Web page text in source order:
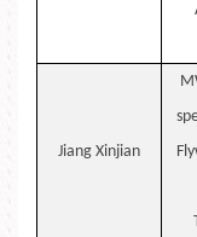
Jiang Xinjian